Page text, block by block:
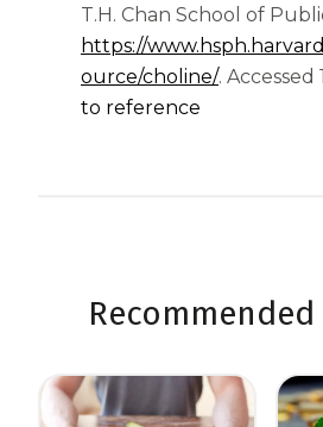
T.H. Chan School of
https://
ource/choline/(opens in
. Accessed
to reference